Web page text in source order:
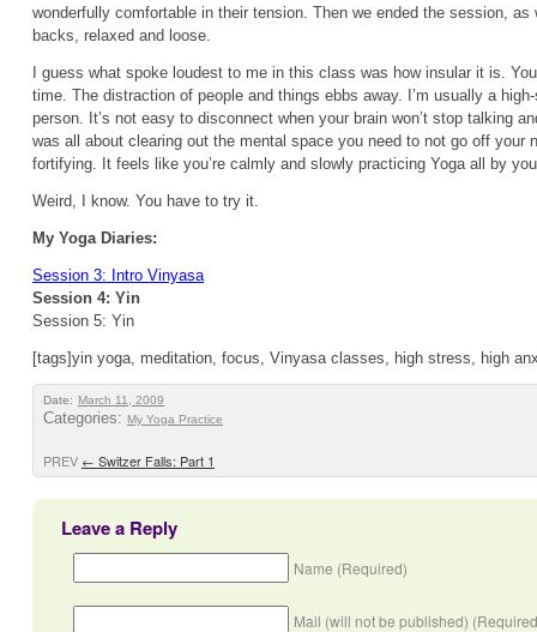
wonderfully comfortable in their tension. Then we ended the session,
backs, relaxed and loose.
I guess what spoke loudest to me in this class was how insular it is.
time. The distraction of people and things ebbs away. I’m usually a
person. It’s not easy to disconnect when your brain won’t stop talking
was all about clearing out the mental space you need to not go off your
fortifying. It feels like you’re calmly and slowly practicing Yoga all by
Weird, I know. You have to try it.
My Yoga Diaries:
Session 3: Intro Vinyasa
Session 4: Yin
Session 5: Yin
[tags]yin yoga, meditation, focus, Vinyasa classes, high stress, high
Date: March 11, 2009
Categories: My Yoga Practice
PREV ← Switzer Falls: Part 1
Leave a Reply
Name (Required)
Mail (will not be published)